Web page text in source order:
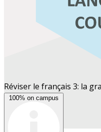
Réviser le français 3: la
100% on campus